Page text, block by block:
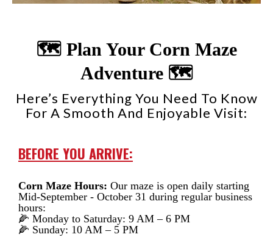
🗺️ Plan Your Corn Maze
Adventure 🗺️
Here’s Everything You Need To Know
For A Smooth And Enjoyable Visit:
BEFORE YOU ARRIVE:
Corn Maze Hours: Our maze is open daily starting
Mid-September - October 31 during regular business
hours:
🌽 Monday to Saturday: 9 AM – 6 PM
🌽 Sunday: 10 AM – 5 PM